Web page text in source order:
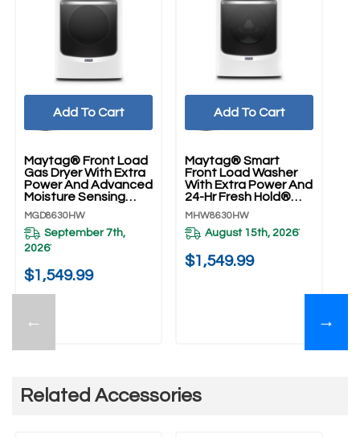
←
Maytag® Front Load
Gas Dryer With Extra
Power And Advanced
Moisture Sensing
With Industry-
Exclusive Extra
Moisture Sensor - 7.3
Cu. Ft. MGD8630HW
MGD8630HW
September 7th,
2026*
$1,549.99
Add To Cart
Maytag® Smart
Front Load Washer
With Extra Power And
24-Hr Fresh Hold®
Option - 5.8 Cu. Ft.
MHW8630HW
MHW8630HW
August 15th, 2026*
$1,549.99
Add To Cart
→
Related Accessories